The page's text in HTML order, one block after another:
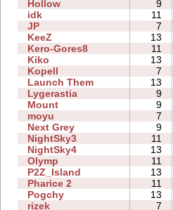
Hollow
9
idk
11
JP
7
KeeZ
13
Kero-Gores8
11
Kiko
13
Kopell
7
Launch Them
13
Lygerastia
9
Mount
9
moyu
7
Next Grey
9
NightSky3
11
NightSky4
13
Olymp
11
P2Z_Island
13
Pharice 2
11
Pogchy
13
rizek
7